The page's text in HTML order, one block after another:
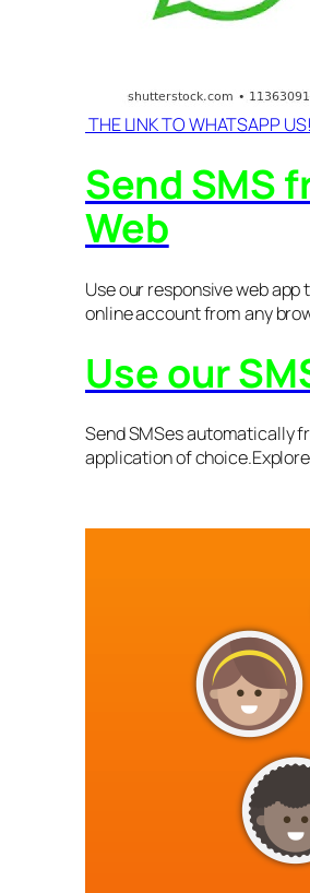
THE LINK TO WHATSAPP US!
Send SMS
Web
Use our responsive web app
online account from any
Use our
Send SMSes automatically
application of